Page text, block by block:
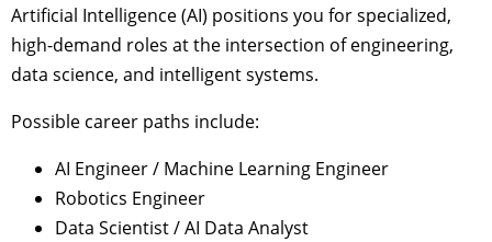
Artificial Intelligence (AI) positions you for specialized,
high-demand roles at the intersection of engineering,
data science, and intelligent systems.
Possible career paths include:
AI Engineer / Machine Learning Engineer
Robotics Engineer
Data Scientist / AI Data Analyst